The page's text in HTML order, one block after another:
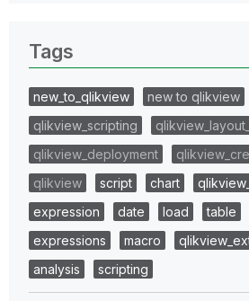
Tags
new_to_qlikview
new to qlikview
qlikview_scripting
qlikview_deployment
qlikview
script chart
expression
date load table
expressions
macro
analysis
scripting